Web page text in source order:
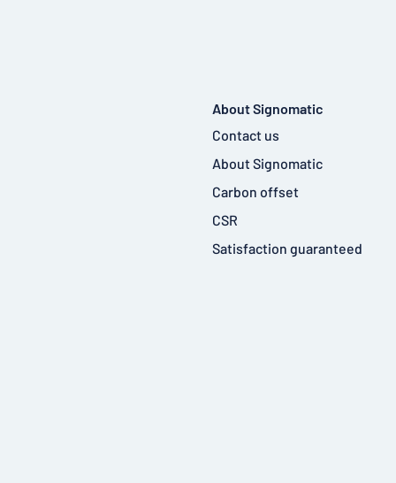
About Signomatic
Contact us
About Signomatic
Carbon offset
CSR
Satisfaction guaranteed